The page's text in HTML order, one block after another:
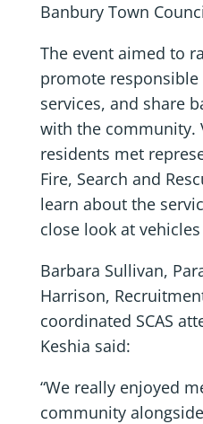
Banbury Town
The event aimed to
promote
services, and share
with the community.
residents met
Fire, Search and
learn about the
close look at
Barbara Sullivan,
Harrison,
coordinated SCAS
Keshia said:
“We really enjoyed
community